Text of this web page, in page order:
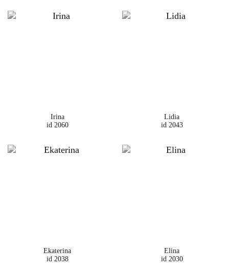
Irina
id 2060
Lidia
id 2043
Ekaterina
id 2038
Elina
id 2030